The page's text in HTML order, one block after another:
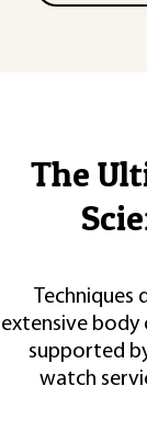
The
Techniques
extensive body
supported
watch